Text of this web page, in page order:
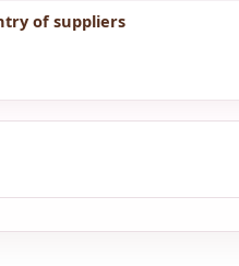
of suppliers